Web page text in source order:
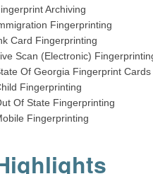
Archiving
Fingerprinting
Card Fingerprinting
Scan (Electronic)
Of Georgia Fingerprint Cards
Fingerprinting
Of State Fingerprinting
Fingerprinting